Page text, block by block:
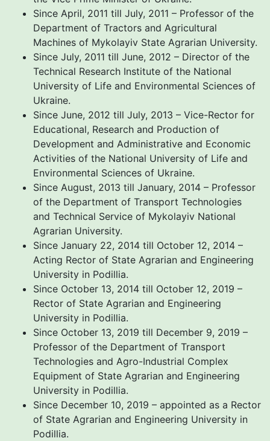
Since April, 2011 till July, 2011 – Professor of the
Department of Tractors and Agricultural
Machines of Mykolayiv State Agrarian University.
Since July, 2011 till June, 2012 – Director of the
Technical Research Institute of the National
University of Life and Environmental Sciences of
Ukraine.
Since June, 2012 till July, 2013 – Vice-Rector for
Educational, Research and Production of
Development and Administrative and Economic
Activities of the National University of Life and
Environmental Sciences of Ukraine.
Since August, 2013 till January, 2014 – Professor
of the Department of Transport Technologies
and Technical Service of Mykolayiv National
Agrarian University.
Since January 22, 2014 till October 12, 2014 –
Acting Rector of State Agrarian and Engineering
University in Podillia.
Since October 13, 2014 till October 12, 2019 –
Rector of State Agrarian and Engineering
University in Podillia.
Since October 13, 2019 till December 9, 2019 –
Professor of the Department of Transport
Technologies and Agro-Industrial Complex
Equipment of State Agrarian and Engineering
University in Podillia.
Since December 10, 2019 – appointed as a Rector
of State Agrarian and Engineering University in
Podillia.